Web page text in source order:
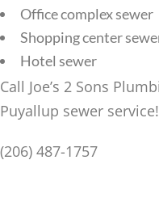
Office complex sewer
Shopping center
Hotel sewer
Call Joe’s 2 Sons
Puyallup sewer service!
(206) 487-1757